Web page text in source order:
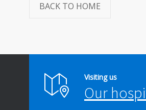
BACK TO HOME
Visiting us
Our